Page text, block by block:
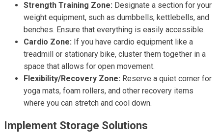
Strength Training Zone: Designate a section for your
weight equipment, such as dumbbells, kettlebells, and
benches. Ensure that everything is easily accessible.
Cardio Zone: If you have cardio equipment like a
treadmill or stationary bike, cluster them together in a
space that allows for open movement.
Flexibility/Recovery Zone: Reserve a quiet corner for
yoga mats, foam rollers, and other recovery items
where you can stretch and cool down.
Implement Storage Solutions